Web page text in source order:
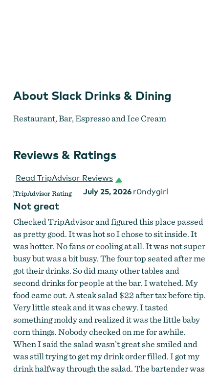
Slack Drinks & Dining
About Slack Drinks & Dining
Restaurant, Bar, Espresso and Ice Cream
Reviews & Ratings
Read TripAdvisor Reviews
July 25, 2026 r0ndygirl
Not great
Checked TripAdvisor and figured this place passed
as pretty good. It was hot so I chose to sit inside. It
was hotter. No fans or cooling at all. It was not super
busy but was a bit busy. The four top seated after me
got their drinks. So did many other tables and
second drinks for people at the bar. I watched. My
food came out. A steak salad $22 after tax before tip.
Very little steak and it was chewy. I tasted
something moldy and realized it was the little baby
corn things. Nobody checked on me for awhile.
When I said the salad wasn’t great she smiled and
was still trying to get my drink order filled. I got my
drink halfway through the salad. The bartender was